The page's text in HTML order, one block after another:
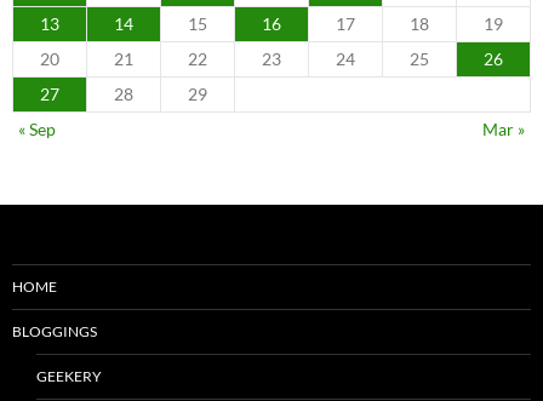
13
14 15 16 17 18
19
20
21 22 23 24 25
26
27
28
29
« Sep
Mar »
HOME
BLOGGINGS
GEEKERY